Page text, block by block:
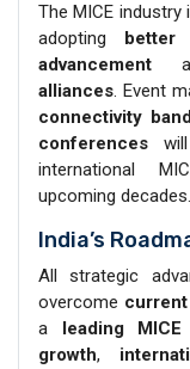
The MICE industry
adopting
better
advancement
alliances. Event
connectivity
conferences
international
upcoming decades.
India’s
All strategic
overcome
a
leading
growth,